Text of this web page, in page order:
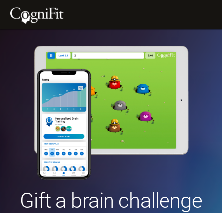
Gift a brain challenge